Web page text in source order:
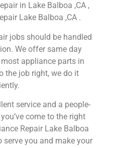
in Lake Balboa ,CA ,
Lake Balboa ,CA .
jobs should be handled
We offer same day
appliance parts in
the job right, we do it
service and a people-
come to the right
Repair Lake Balboa
serve you and make your